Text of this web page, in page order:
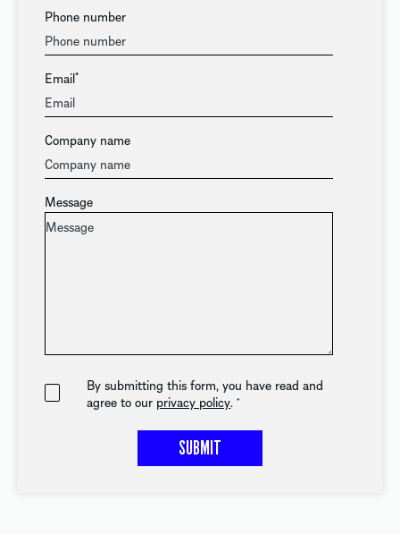
Phone number
Email*
Company name
Message
By submitting this form, you have read and
agree to our privacy policy.*